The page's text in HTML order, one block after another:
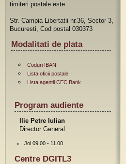
timiteri postale este
Str. Campia Libertatii nr.36, Sector 3,
Bucuresti, Cod postal 030373
Modalitati de plata
Coduri IBAN
Lista oficii postale
Lista agentii CEC Bank
Program audiente
Ilie Petre Iulian
Director General
Joi 09.00 - 11.00
Centre DGITL3